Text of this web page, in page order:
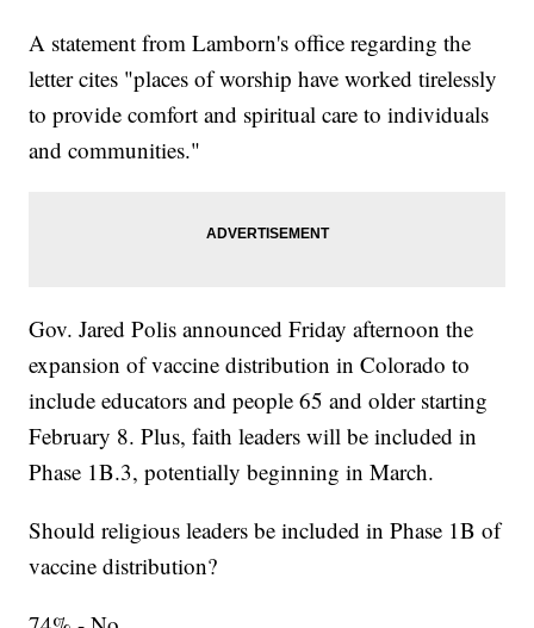
A statement from Lamborn's office regarding the
letter cites "places of worship have worked tirelessly
to provide comfort and spiritual care to individuals
and communities."
Gov. Jared Polis announced Friday afternoon the
expansion of vaccine distribution in Colorado to
include educators and people 65 and older starting
February 8. Plus, faith leaders will be included in
Phase 1B.3, potentially beginning in March.
Should religious leaders be included in Phase 1B of
vaccine distribution?